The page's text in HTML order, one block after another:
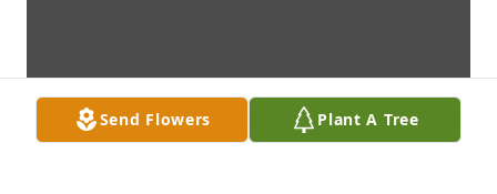
Send Flowers Plant A Tree